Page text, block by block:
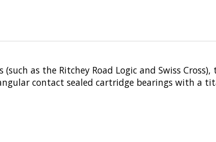
as the Ritchey Road Logic and Swiss
contact sealed cartridge bearings with a